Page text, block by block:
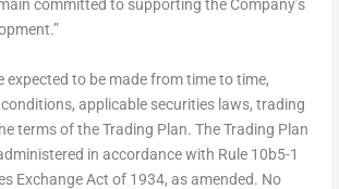
committed to supporting the Company’s
expected to be made from time to time,
applicable securities laws, trading
terms of the Trading Plan. The Trading Plan
in accordance with Rule 10b5-1
Exchange Act of 1934, as amended. No